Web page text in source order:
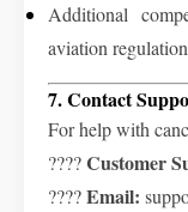
Additional
aviation
7. Contact
For help with
????Customer
????Email: